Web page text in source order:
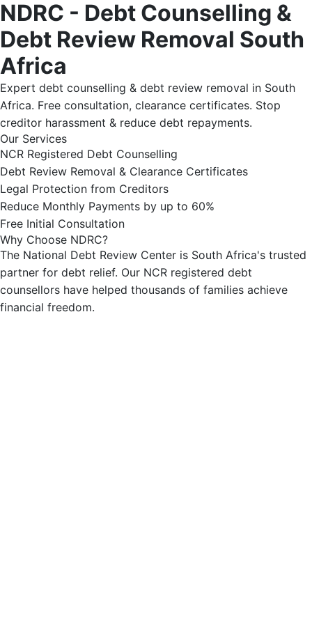
NDRC - Debt Counselling &
Debt Review Removal South
Africa
Expert debt counselling & debt review removal in South
Africa. Free consultation, clearance certificates. Stop
creditor harassment & reduce debt repayments.
Our Services
NCR Registered Debt Counselling
Debt Review Removal & Clearance Certificates
Legal Protection from Creditors
Reduce Monthly Payments by up to 60%
Free Initial Consultation
Why Choose NDRC?
The National Debt Review Center is South Africa's trusted
partner for debt relief. Our NCR registered debt
counsellors have helped thousands of families achieve
financial freedom.